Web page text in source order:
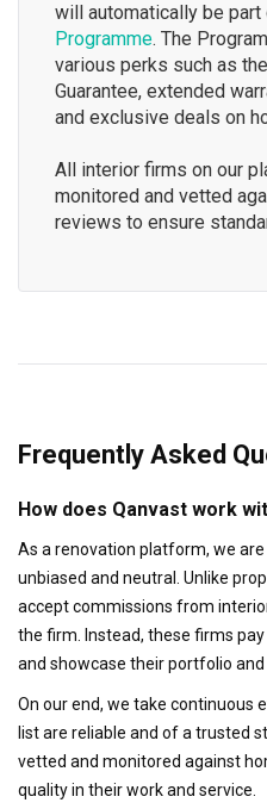
will automatically be
Programme. The
various perks such as
Guarantee, extended
and exclusive deals on
All interior firms on our
monitored and vetted
reviews to ensure
Frequently Asked
How does Qanvast work
As a renovation platform, we
unbiased and neutral. Unlike
accept commissions from
the firm. Instead, these firms
and showcase their portfolio
On our end, we take
list are reliable and of a trusted
vetted and monitored against
quality in their work and service.